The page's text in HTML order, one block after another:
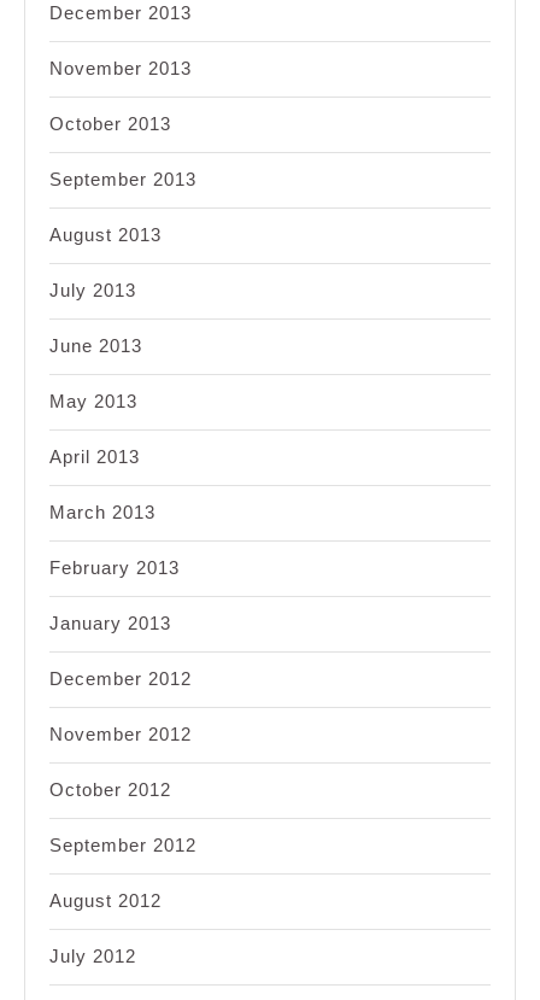
December 2013
November 2013
October 2013
September 2013
August 2013
July 2013
June 2013
May 2013
April 2013
March 2013
February 2013
January 2013
December 2012
November 2012
October 2012
September 2012
August 2012
July 2012